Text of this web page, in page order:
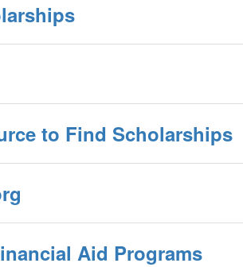
to Find Scholarships
Aid Programs